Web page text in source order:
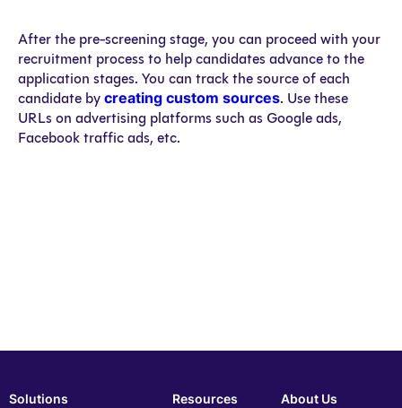
After the pre-screening stage, you can proceed with your
recruitment process to help candidates advance to the
application stages. You can track the source of each
candidate by creating custom sources. Use these
URLs on advertising platforms such as Google ads,
Facebook traffic ads, etc.
Solutions Resources About Us